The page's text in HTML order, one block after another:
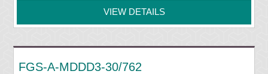
VIEW DETAILS
FGS-A-MDDD3-30/762